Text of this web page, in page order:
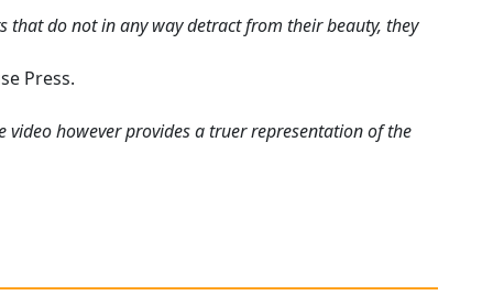
that do not in any way detract from their beauty, they
Press.
however provides a truer representation of the